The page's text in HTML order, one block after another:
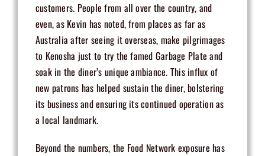
customers. People from all over the country, and
even, as Kevin has noted, from places as far as
Australia after seeing it overseas, make pilgrimages
to Kenosha just to try the famed Garbage Plate and
soak in the diner’s unique ambiance. This influx of
new patrons has helped sustain the diner, bolstering
its business and ensuring its continued operation as
a local landmark.
Beyond the numbers, the Food Network exposure has